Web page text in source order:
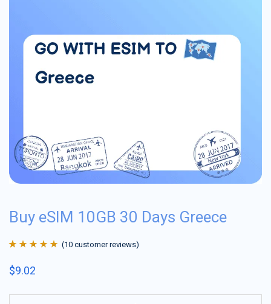
Buy eSIM 10GB 30 Days Greece
of 5 based on
(10 customer reviews)
$9.02